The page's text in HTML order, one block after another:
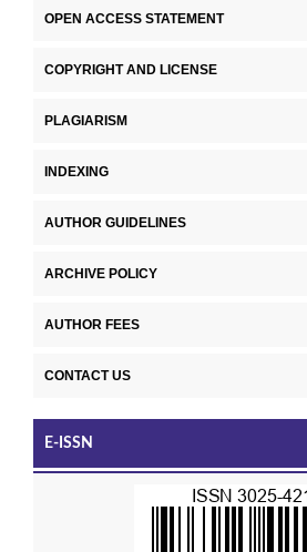
OPEN ACCESS STATEMENT
COPYRIGHT AND LICENSE
PLAGIARISM
INDEXING
AUTHOR GUIDELINES
ARCHIVE POLICY
AUTHOR FEES
CONTACT US
E-ISSN